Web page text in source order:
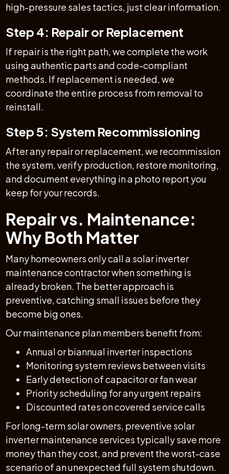
high-pressure sales tactics, just clear information.
Step 4: Repair or Replacement
If repair is the right path, we complete the work
using authentic parts and code-compliant
methods. If replacement is needed, we
coordinate the entire process from removal to
reinstall.
Step 5: System Recommissioning
After any repair or replacement, we recommission
the system, verify production, restore monitoring,
and document everything in a photo report you
keep for your records.
Repair vs. Maintenance:
Why Both Matter
Many homeowners only call a solar inverter
maintenance contractor when something is
already broken. The better approach is
preventive, catching small issues before they
become big ones.
Our maintenance plan members benefit from:
Annual or biannual inverter inspections
Monitoring system reviews between visits
Early detection of capacitor or fan wear
Priority scheduling for any urgent repairs
Discounted rates on covered service calls
For long-term solar owners, preventive solar
inverter maintenance services typically save more
money than they cost, and prevent the worst-case
scenario of an unexpected full system shutdown.